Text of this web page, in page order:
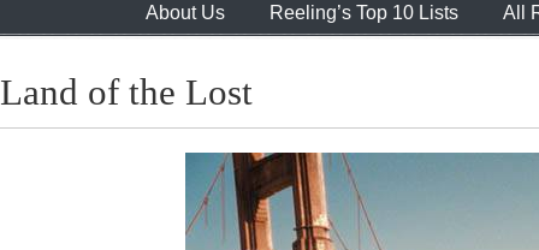
About Us Reeling’s Top 10 Lists All
Land of the Lost